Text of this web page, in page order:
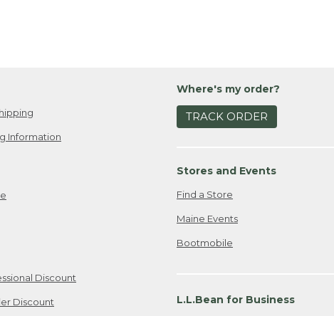
Information
Discount
Discount
Where's my order?
TRACK ORDER
Stores and Events
Find a Store
Maine Events
Bootmobile
L.L.Bean for Business